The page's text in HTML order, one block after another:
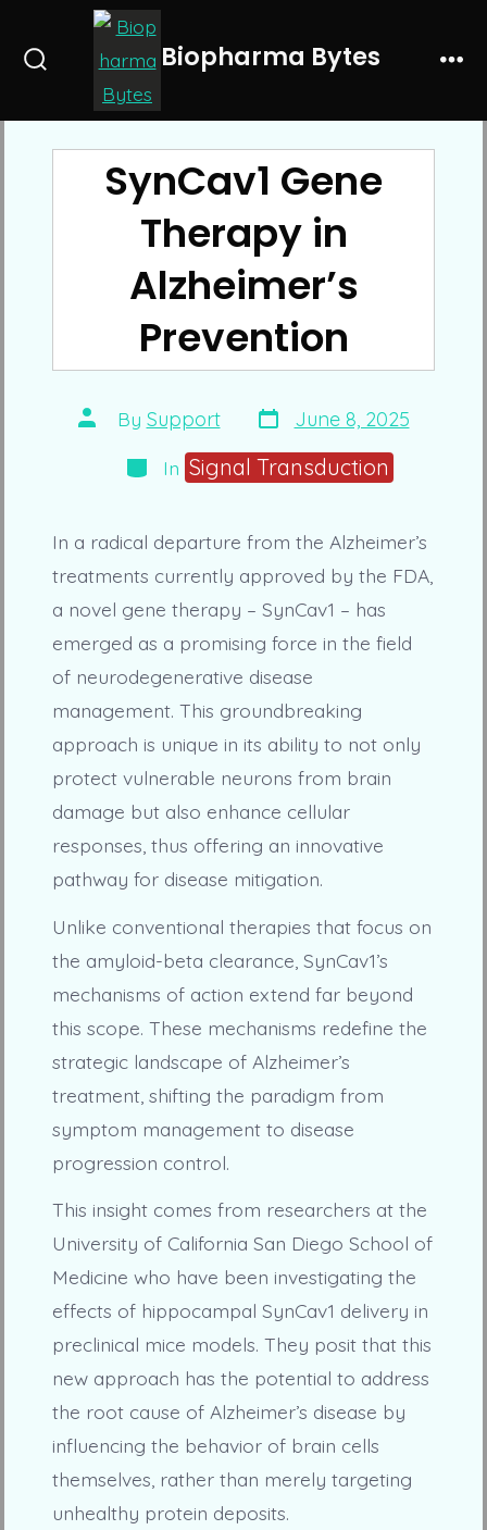
Biopharma Bytes
SynCav1 Gene
Therapy in
Alzheimer’s
Prevention
Post
author
By Support Post
date
June 8, 2025
Categories
In Signal Transduction
In a radical departure from the Alzheimer’s
treatments currently approved by the FDA,
a novel gene therapy – SynCav1 – has
emerged as a promising force in the field
of neurodegenerative disease
management. This groundbreaking
approach is unique in its ability to not only
protect vulnerable neurons from brain
damage but also enhance cellular
responses, thus offering an innovative
pathway for disease mitigation.
Unlike conventional therapies that focus on
the amyloid-beta clearance, SynCav1’s
mechanisms of action extend far beyond
this scope. These mechanisms redefine the
strategic landscape of Alzheimer’s
treatment, shifting the paradigm from
symptom management to disease
progression control.
This insight comes from researchers at the
University of California San Diego School of
Medicine who have been investigating the
effects of hippocampal SynCav1 delivery in
preclinical mice models. They posit that this
new approach has the potential to address
the root cause of Alzheimer’s disease by
influencing the behavior of brain cells
themselves, rather than merely targeting
unhealthy protein deposits.